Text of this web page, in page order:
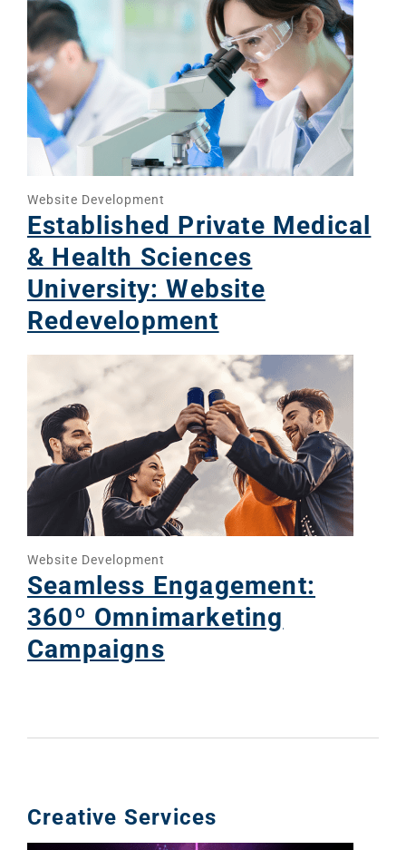
Website Development
Established Private Medical
& Health Sciences
University: Website
Redevelopment
Website Development
Seamless Engagement:
360º Omnimarketing
Campaigns
Creative Services